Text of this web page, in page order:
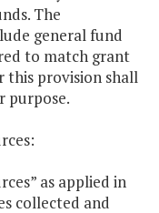
The
general fund
to match grant
this provision shall
purpose.
as applied in
collected and